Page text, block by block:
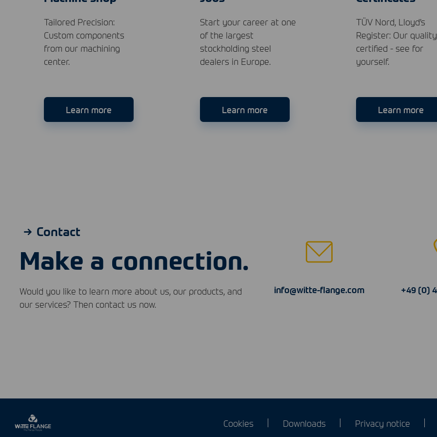
Tailored Precision:
Custom components
from our machining
center.
Learn more
Start your career at one
of the largest
stockholding steel
dealers in Europe.
Learn more
TÜV Nord, Lloyd’s
Register: Our
certified - see for
yourself.
Learn more
Contact
Make a connection.
Would you like to learn more about us, our products, and
our services? Then contact us now.
info@witte-flange.com +49 (0)
Cookies Downloads Privacy notice